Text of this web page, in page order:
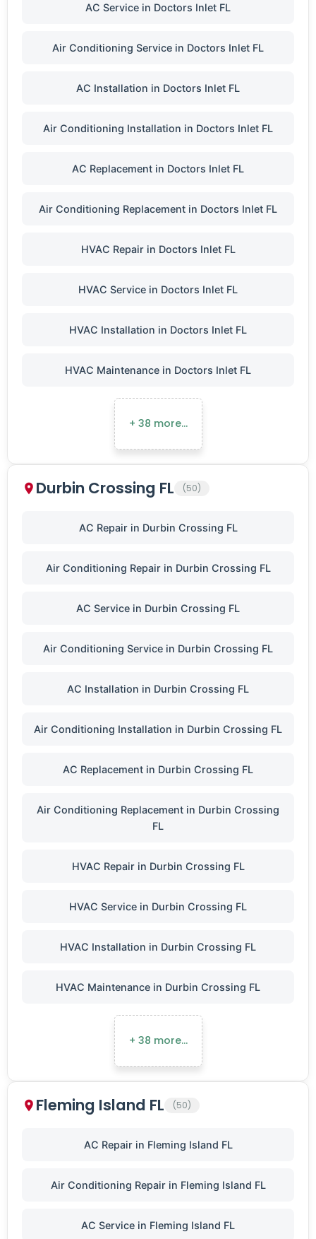
AC Service in Doctors Inlet FL
Air Conditioning Service in Doctors Inlet FL
AC Installation in Doctors Inlet FL
Air Conditioning Installation in Doctors Inlet FL
AC Replacement in Doctors Inlet FL
Air Conditioning Replacement in Doctors Inlet FL
HVAC Repair in Doctors Inlet FL
HVAC Service in Doctors Inlet FL
HVAC Installation in Doctors Inlet FL
HVAC Maintenance in Doctors Inlet FL
+ 38 more…
Durbin Crossing FL (50)
AC Repair in Durbin Crossing FL
Air Conditioning Repair in Durbin Crossing FL
AC Service in Durbin Crossing FL
Air Conditioning Service in Durbin Crossing FL
AC Installation in Durbin Crossing FL
Air Conditioning Installation in Durbin Crossing FL
AC Replacement in Durbin Crossing FL
Air Conditioning Replacement in Durbin Crossing
FL
HVAC Repair in Durbin Crossing FL
HVAC Service in Durbin Crossing FL
HVAC Installation in Durbin Crossing FL
HVAC Maintenance in Durbin Crossing FL
+ 38 more…
Fleming Island FL (50)
AC Repair in Fleming Island FL
Air Conditioning Repair in Fleming Island FL
AC Service in Fleming Island FL